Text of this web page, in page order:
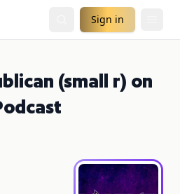
Sign in
(small r) on